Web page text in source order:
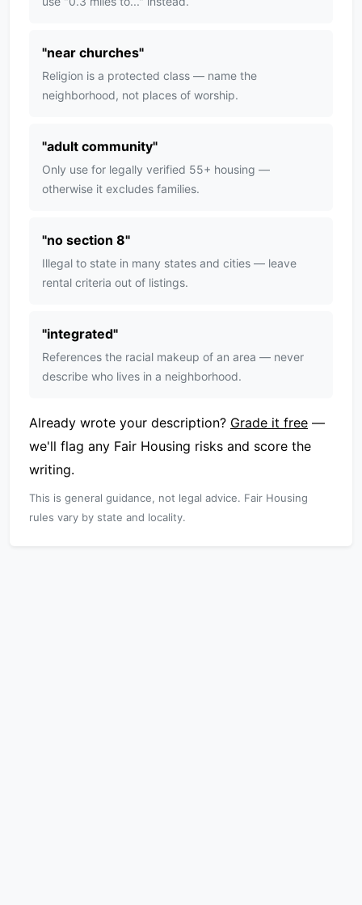
"near churches"
Religion is a protected class — name the
neighborhood, not places of worship.
"adult community"
Only use for legally verified 55+ housing —
otherwise it excludes families.
"no section 8"
Illegal to state in many states and cities — leave
rental criteria out of listings.
"integrated"
References the racial makeup of an area — never
describe who lives in a neighborhood.
Already wrote your description? Grade it free —
we'll flag any Fair Housing risks and score the
writing.
This is general guidance, not legal advice. Fair Housing
rules vary by state and locality.